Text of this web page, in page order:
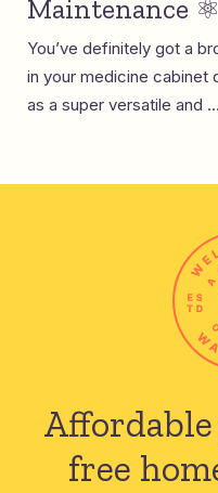
Maintenance ⚛️
You’ve definitely got a
in your medicine cabinet
as a super versatile and ...
free